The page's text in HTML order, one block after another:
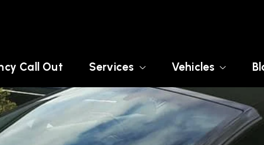
Call Out Services Vehicles